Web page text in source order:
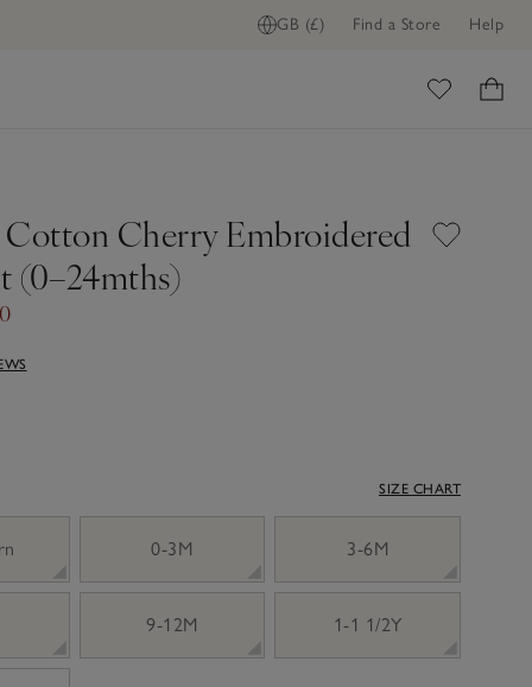
GB (£) Find a Store Help
Cherry Embroidered
(0–24mths)
SIZE CHART
0-3M 3-6M
9-12M 1-1 1/2Y